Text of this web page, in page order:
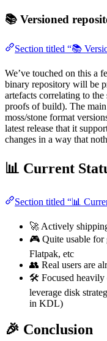
📚 Versioned
Section titled “📚
We’ve touched on this a
binary repository will be
artefacts correlating to
proofs of build). The
moss/stone format
latest release that it
changes in a way that
📊 Current
Section titled “📊
🚀 Actively
🎮 Quite usable
Flatpak, etc
👥 Real users are
🛠️ Focused heavily
leverage disk
in KDL)
🎉 Conclusion